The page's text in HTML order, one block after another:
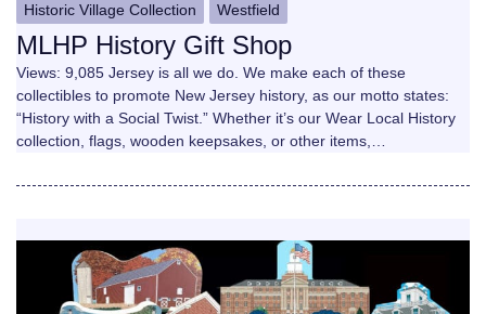
Historic Village Collection
Westfield
MLHP History Gift Shop
Views: 9,085 Jersey is all we do. We make each of these
collectibles to promote New Jersey history, as our motto states:
“History with a Social Twist.” Whether it’s our Wear Local History
collection, flags, wooden keepsakes, or other items,…